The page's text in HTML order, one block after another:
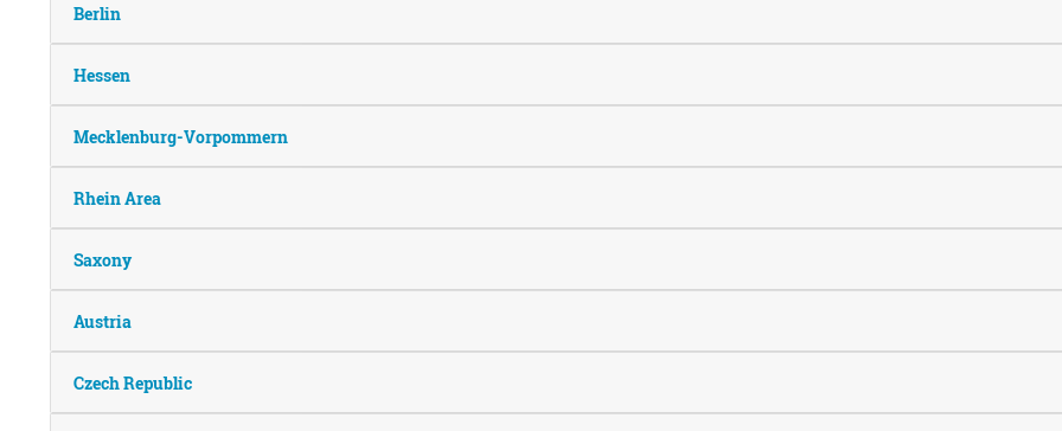
Berlin
Hessen
Mecklenburg-Vorpommern
Rhein Area
Saxony
Austria
Czech Republic